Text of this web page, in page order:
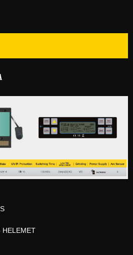
HELEMET